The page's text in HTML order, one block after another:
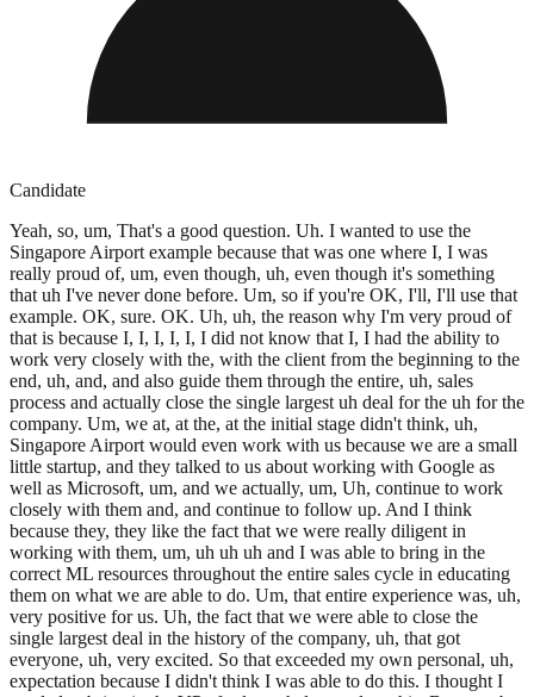
Candidate
Yeah, so, um, That's a good question. Uh. I wanted to use the
Singapore Airport example because that was one where I, I was
really proud of, um, even though, uh, even though it's something
that uh I've never done before. Um, so if you're OK, I'll, I'll use that
example. OK, sure. OK. Uh, uh, the reason why I'm very proud of
that is because I, I, I, I, I, I did not know that I, I had the ability to
work very closely with the, with the client from the beginning to the
end, uh, and, and also guide them through the entire, uh, sales
process and actually close the single largest uh deal for the uh for the
company. Um, we at, at the, at the initial stage didn't think, uh,
Singapore Airport would even work with us because we are a small
little startup, and they talked to us about working with Google as
well as Microsoft, um, and we actually, um, Uh, continue to work
closely with them and, and continue to follow up. And I think
because they, they like the fact that we were really diligent in
working with them, um, uh uh uh and I was able to bring in the
correct ML resources throughout the entire sales cycle in educating
them on what we are able to do. Um, that entire experience was, uh,
very positive for us. Uh, the fact that we were able to close the
single largest deal in the history of the company, uh, that got
everyone, uh, very excited. So that exceeded my own personal, uh,
expectation because I didn't think I was able to do this. I thought I